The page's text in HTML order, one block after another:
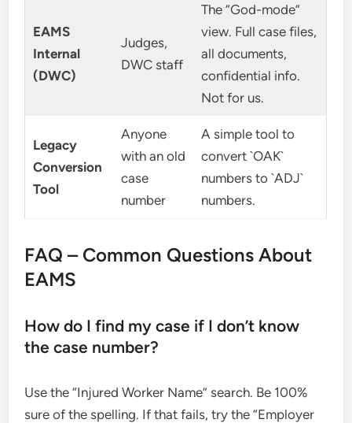
EAMS
Internal
(DWC)
Judges,
DWC staff
The “God-mode”
view. Full case files,
all documents,
confidential info.
Not for us.
Legacy
Conversion
Tool
Anyone
with an old
case
number
A simple tool to
convert `OAK`
numbers to `ADJ`
numbers.
FAQ – Common Questions About
EAMS
How do I find my case if I don’t know
the case number?
Use the “Injured Worker Name” search. Be 100%
sure of the spelling. If that fails, try the “Employer